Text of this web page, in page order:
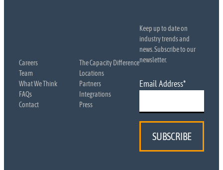
Careers
The Capacity Difference
Team
Locations
What We Think
Partners
FAQs
Integrations
Contact
Press
Keep up to date on
industry trends and
news. Subscribe to our
newsletter.
Email Address*